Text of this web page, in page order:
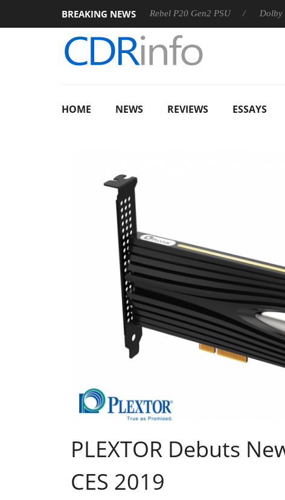
BREAKING NEWS
Sharkoon announces Rebel P20 Gen2 PSU Dolby Vision
HOME NEWS REVIEWS ESSAYS
PLEXTOR Debuts
CES 2019